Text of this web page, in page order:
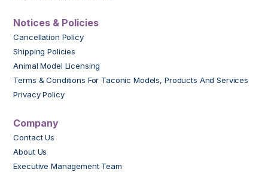
Notices & Policies
Cancellation Policy
Shipping Policies
Animal Model Licensing
Terms & Conditions For Taconic Models, Products And Services
Privacy Policy
Company
Contact Us
About Us
Executive Management Team